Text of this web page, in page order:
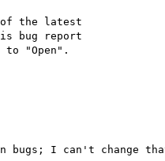
the latest
bug report
bugs; I can't change